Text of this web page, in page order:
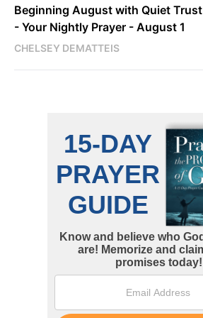
Beginning August with Quiet Trust
- Your Nightly Prayer - August 1
CHELSEY DEMATTEIS